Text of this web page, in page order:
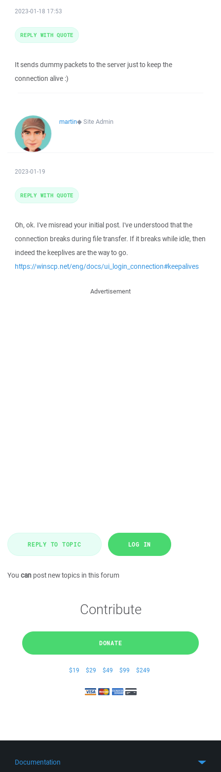
2023-01-18 17:53
It sends dummy packets to the server just to keep the
connection alive :)
REPLY WITH QUOTE
martin◆Site Admin
2023-01-19
Oh, ok. I've misread your initial post. I've understood that the
connection breaks during file transfer. If it breaks while idle, then
indeed the keeplives are the way to go.
https://winscp.net/eng/docs/ui_login_connection#keepalives
REPLY WITH QUOTE
Advertisement
REPLY TO TOPIC LOG IN
You can post new topics in this forum
Contribute
DONATE
$19 $29 $49 $99 $249
Documentation